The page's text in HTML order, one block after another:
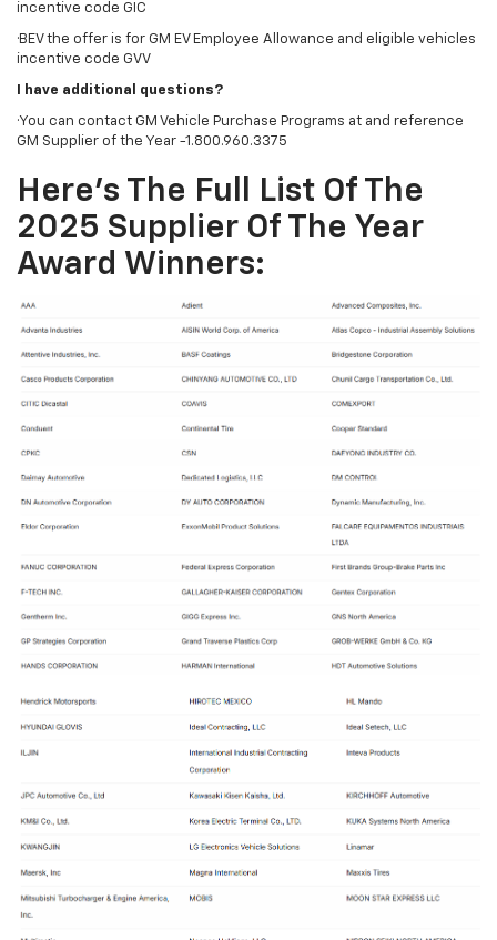
incentive code GIC
·BEV the offer is for GM EV Employee Allowance and eligible vehicles
incentive code GVV
I have additional questions?
·You can contact GM Vehicle Purchase Programs at and reference
GM Supplier of the Year -1.800.960.3375
Here’s The Full List Of The
2025 Supplier Of The Year
Award Winners: